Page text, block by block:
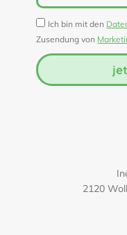
Ich bin mit den
Zusendung von
2120